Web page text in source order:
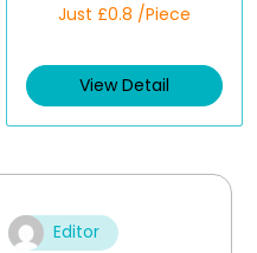
a
d
0
t
Just £0.8 /Piece
View Detail
Editor